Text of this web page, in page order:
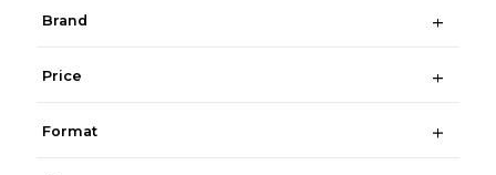
Brand
Price
Format